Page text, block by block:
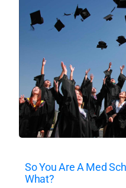
So You Are A Med
What?